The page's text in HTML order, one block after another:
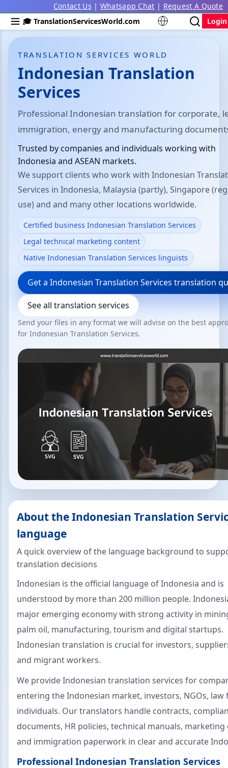
Contact Us | Whatsapp Chat | Request A Quote
🎓 TranslationServicesWorld.com
Login
TRANSLATION SERVICES WORLD
Indonesian Translation
Services
Professional Indonesian translation for corporate,
immigration, energy and manufacturing
Trusted by companies and individuals working with
Indonesia and ASEAN markets.
We support clients who work with Indonesian
Services in Indonesia, Malaysia (partly), Singapore
use) and and many other locations worldwide.
Certified business Indonesian Translation Services
Legal technical marketing content
Native Indonesian Translation Services linguists
Get a Indonesian Translation Services translation
See all translation services
Send your files in any format we will advise on the best
for Indonesian Translation Services.
About the Indonesian Translation
language
A quick overview of the language background to
translation decisions
Indonesian is the official language of Indonesia and is
understood by more than 200 million people.
major emerging economy with strong activity in
palm oil, manufacturing, tourism and digital startups.
Indonesian translation is crucial for investors,
and migrant workers.
We provide Indonesian translation services for
entering the Indonesian market, investors, NGOs, law
individuals. Our translators handle contracts,
documents, HR policies, technical manuals,
and immigration paperwork in clear and accurate
Professional Indonesian Translation Services